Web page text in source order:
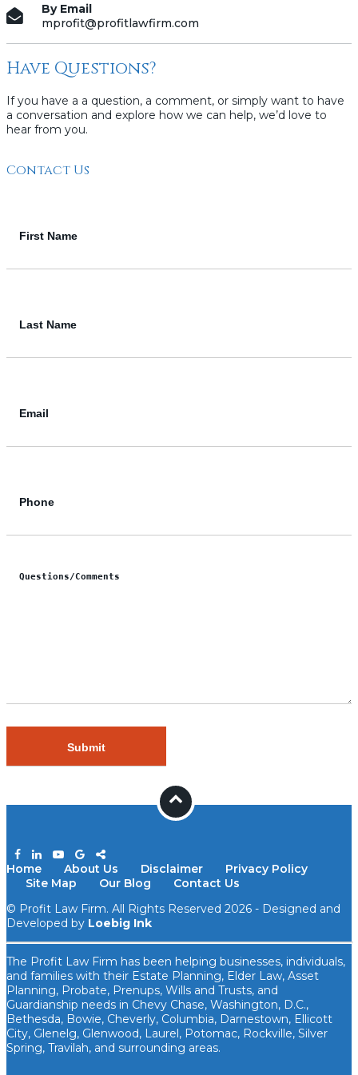
By Email
mprofit@profitlawfirm.com
Have Questions?
If you have a a question, a comment, or simply want to have
a conversation and explore how we can help, we’d love to
hear from you.
Contact Us
Home About Us Disclaimer
Privacy Policy
Site Map
Our Blog
Contact Us
© Profit Law Firm. All Rights Reserved 2026 - Designed and
Developed by Loebig Ink
The Profit Law Firm has been helping businesses, individuals,
and families with their Estate Planning, Elder Law, Asset
Planning, Probate, Prenups, ​Wills and Trusts, and
Guardianship needs in Chevy Chase, Washington, D.C.,
Bethesda, Bowie, Cheverly, Columbia, Darnestown, Ellicott
City, Glenelg, Glenwood, Laurel, Potomac, Rockville, Silver
Spring, Travilah, and surrounding areas.